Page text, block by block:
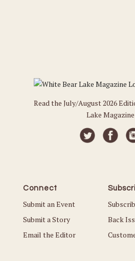
Read the July/August 2026
Lake Magazine
Connect
Submit an Event
Submit a Story
Email the Editor
Back